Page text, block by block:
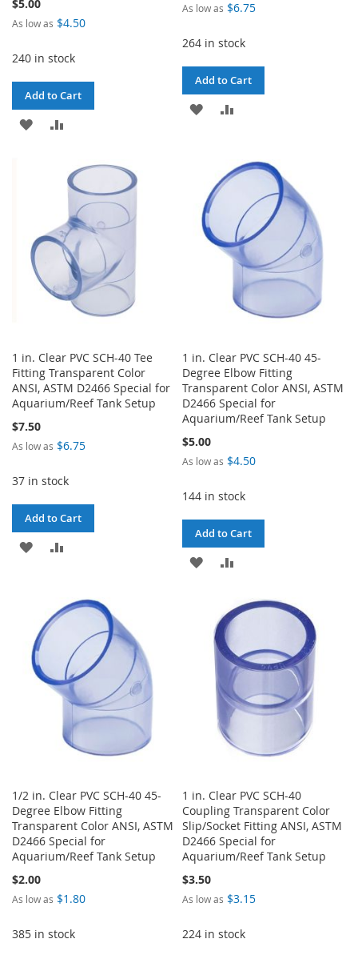
$5.00
As low as $4.50
240 in stock
Add to Cart
ADD
COMPARE
As low as $6.75
264 in stock
Add to Cart
ADD
LIST
COMPARE
1 in. Clear PVC SCH-40 Tee
Fitting Transparent Color
ANSI, ASTM D2466 Special for
Aquarium/Reef Tank Setup
$7.50
As low as $6.75
37 in stock
Add to Cart
ADD
LIST
COMPARE
1 in. Clear PVC SCH-40 45-
Degree Elbow Fitting
Transparent Color ANSI, ASTM
D2466 Special for
Aquarium/Reef Tank Setup
$5.00
As low as $4.50
144 in stock
Add to Cart
ADD
WISH
LIST
COMPARE
1/2 in. Clear PVC SCH-40 45-
Degree Elbow Fitting
Transparent Color ANSI, ASTM
D2466 Special for
Aquarium/Reef Tank Setup
$2.00
As low as $1.80
385 in stock
1 in. Clear PVC SCH-40
Coupling Transparent Color
Slip/Socket Fitting ANSI, ASTM
D2466 Special for
Aquarium/Reef Tank Setup
$3.50
As low as $3.15
224 in stock